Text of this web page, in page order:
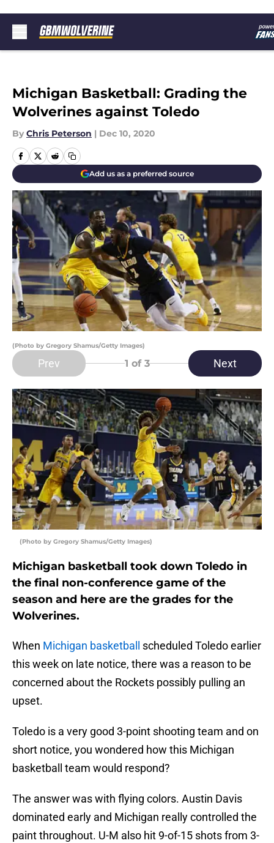
Skip to main content
Michigan Basketball: Grading the
Wolverines against Toledo
By Chris Peterson | Dec 10, 2020
Add us as a preferred source
(Photo by Gregory Shamus/Getty Images)
Prev 1 of 3 Next
(Photo by Gregory Shamus/Getty Images)
Michigan basketball took down Toledo in
the final non-conference game of the
season and here are the grades for the
Wolverines.
When Michigan basketball
scheduled Toledo earlier
this week on late notice, there was a reason to be
concerned about the Rockets possibly pulling an
upset.
Toledo is a very good 3-point shooting team and on
short notice, you wondered how this Michigan
basketball team would respond?
The answer was with flying colors. Austin Davis
dominated early and Michigan really controlled the
paint throughout. U-M also hit 9-of-15 shots from 3-